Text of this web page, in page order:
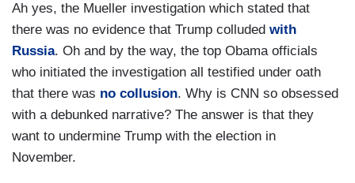
and decided to delve back into the President's
long history with Russia. And in your book, in
your meticulous research, I learned, no.
TOOBIN: Yeah, well, one of -- one of the striking
things about the Mueller investigation is the
degree to which he followed -- the -- Mueller --
the -- the -- the -- to the letter the jurisdiction that
Ah yes, the Mueller investigation which stated that
there was no evidence that Trump colluded with
Russia. Oh and by the way, the top Obama officials
who initiated the investigation all testified under oath
that there was no collusion. Why is CNN so obsessed
with a debunked narrative? The answer is that they
want to undermine Trump with the election in
November.